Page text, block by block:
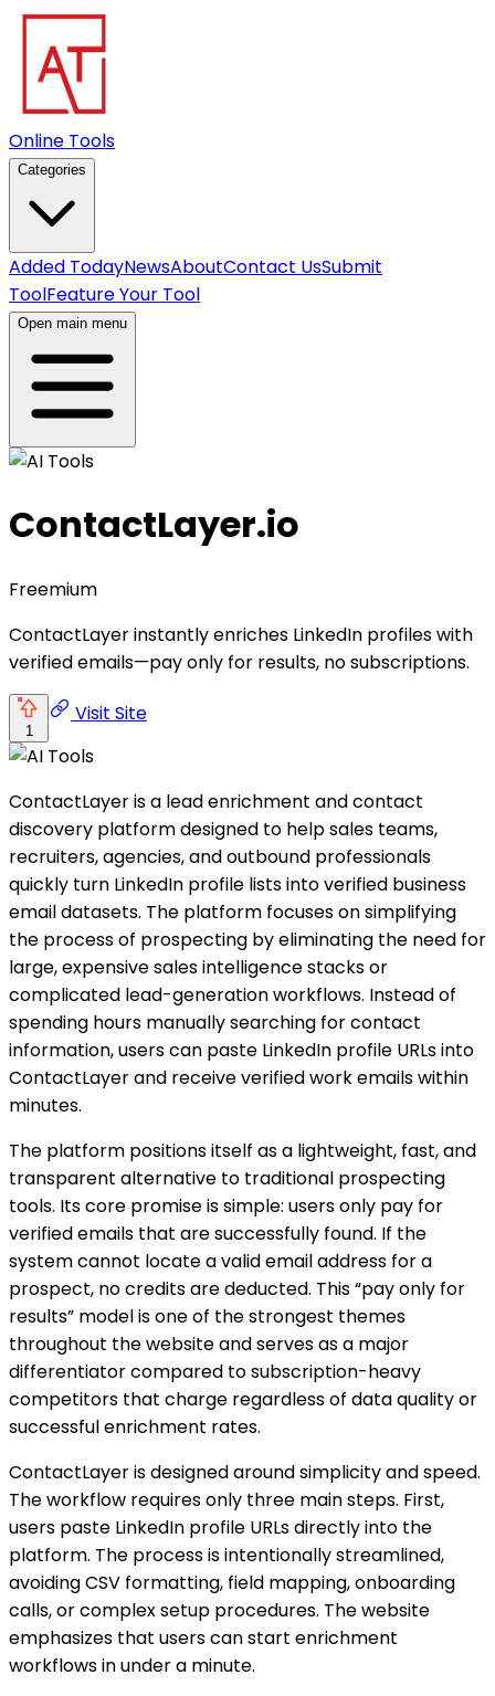
Online Tools
Categories
Added TodayNewsAboutContact UsSubmit
ToolFeature Your Tool
Open main menu
ContactLayer.io
Freemium
ContactLayer instantly enriches LinkedIn profiles with
verified emails—pay only for results, no subscriptions.
1
Visit Site
ContactLayer is a lead enrichment and contact
discovery platform designed to help sales teams,
recruiters, agencies, and outbound professionals
quickly turn LinkedIn profile lists into verified business
email datasets. The platform focuses on simplifying
the process of prospecting by eliminating the need for
large, expensive sales intelligence stacks or
complicated lead-generation workflows. Instead of
spending hours manually searching for contact
information, users can paste LinkedIn profile URLs into
ContactLayer and receive verified work emails within
minutes.
The platform positions itself as a lightweight, fast, and
transparent alternative to traditional prospecting
tools. Its core promise is simple: users only pay for
verified emails that are successfully found. If the
system cannot locate a valid email address for a
prospect, no credits are deducted. This “pay only for
results” model is one of the strongest themes
throughout the website and serves as a major
differentiator compared to subscription-heavy
competitors that charge regardless of data quality or
successful enrichment rates.
ContactLayer is designed around simplicity and speed.
The workflow requires only three main steps. First,
users paste LinkedIn profile URLs directly into the
platform. The process is intentionally streamlined,
avoiding CSV formatting, field mapping, onboarding
calls, or complex setup procedures. The website
emphasizes that users can start enrichment
workflows in under a minute.